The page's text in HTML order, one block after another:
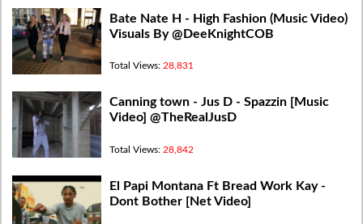
Bate Nate H - High Fashion (Music Video)
Visuals By @DeeKnightCOB
Total Views: 28,831
Canning town - Jus D - Spazzin [Music
Video] @TheRealJusD
Total Views: 28,842
El Papi Montana Ft Bread Work Kay -
Dont Bother [Net Video]